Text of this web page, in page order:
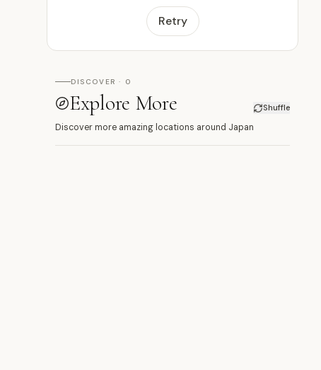
Retry
DISCOVER · 0
Explore More Shuffle
Discover more amazing locations around Japan